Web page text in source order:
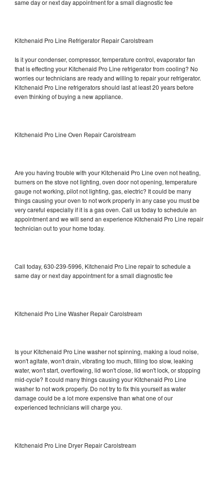
same day or next day appointment for a small diagnostic fee
Kitchenaid Pro Line Refrigerator Repair Carolstream
Is it your condenser, compressor, temperature control, evaporator fan
that is effecting your Kitchenaid Pro Line refrigerator from cooling? No
worries our technicians are ready and willing to repair your refrigerator.
Kitchenaid Pro Line refrigerators should last at least 20 years before
even thinking of buying a new appliance.
Kitchenaid Pro Line Oven Repair Carolstream
Are you having trouble with your Kitchenaid Pro Line oven not heating,
burners on the stove not lighting, oven door not opening, temperature
gauge not working, pilot not lighting, gas, electric? It could be many
things causing your oven to not work properly in any case you must be
very careful especially if it is a gas oven. Call us today to schedule an
appointment and we will send an experience Kitchenaid Pro Line repair
technician out to your home today.
Call today, 630-239-5996, Kitchenaid Pro Line repair to schedule a
same day or next day appointment for a small diagnostic fee
Kitchenaid Pro Line Washer Repair Carolstream
Is your Kitchenaid Pro Line washer not spinning, making a loud noise,
won't agitate, won't drain, vibrating too much, filling too slow, leaking
water, won't start, overflowing, lid won't close, lid won't lock, or stopping
mid-cycle? It could many things causing your Kitchenaid Pro Line
washer to not work properly. Do not try to fix this yourself as water
damage could be a lot more expensive than what one of our
experienced technicians will charge you.
Kitchenaid Pro Line Dryer Repair Carolstream